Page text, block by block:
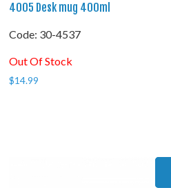
4005 Desk mug 400ml
Code: 30-4537
Out Of Stock
$14.99